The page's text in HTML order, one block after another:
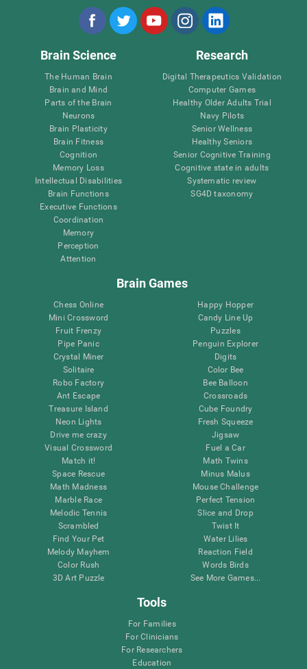
Brain Science
The Human Brain
Brain and Mind
Parts of the Brain
Neurons
Brain Plasticity
Brain Fitness
Cognition
Memory Loss
Intellectual Disabilities
Brain Functions
Executive Functions
Coordination
Memory
Perception
Attention
Research
Digital Therapeutics Validation
Computer Games
Healthy Older Adults Trial
Navy Pilots
Senior Wellness
Healthy Seniors
Senior Cognitive Training
Cognitive state in adults
Systematic review
SG4D taxonomy
Brain Games
Chess Online
Mini Crossword
Fruit Frenzy
Pipe Panic
Crystal Miner
Solitaire
Robo Factory
Ant Escape
Treasure Island
Neon Lights
Drive me crazy
Visual Crossword
Match it!
Space Rescue
Math Madness
Marble Race
Melodic Tennis
Scrambled
Find Your Pet
Melody Mayhem
Color Rush
3D Art Puzzle
Happy Hopper
Candy Line Up
Puzzles
Penguin Explorer
Digits
Color Bee
Bee Balloon
Crossroads
Cube Foundry
Fresh Squeeze
Jigsaw
Fuel a Car
Math Twins
Minus Malus
Mouse Challenge
Perfect Tension
Slice and Drop
Twist It
Water Lilies
Reaction Field
Words Birds
See More Games...
Tools
For Families
For Clinicians
For Researchers
Education